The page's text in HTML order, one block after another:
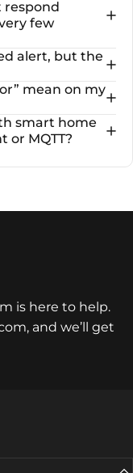
respond
few
alert, but the
mean on my
smart home
or MQTT?
is here to help.
, and we’ll get